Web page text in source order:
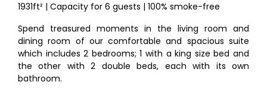
Destinations
Eat
&
Drink
1931ft² | Capacity for 6 guests | 100% smoke-free
Spend treasured moments in the living room and
dining room of our comfortable and spacious suite
which includes 2 bedrooms; 1 with a king size bed and
the other with 2 double beds, each with its own
bathroom.